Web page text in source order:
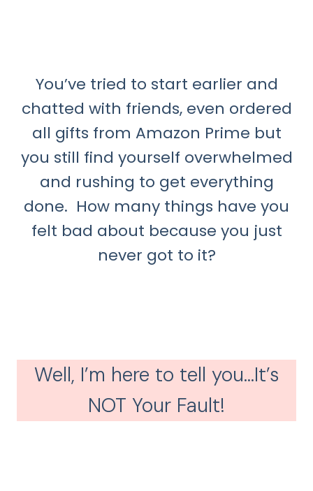
You’ve tried to start earlier and
chatted with friends, even ordered
all gifts from Amazon Prime but
you still find yourself overwhelmed
and rushing to get everything
done. How many things have you
felt bad about because you just
never got to it?
Well, I’m here to tell you…It’s
NOT Your Fault!